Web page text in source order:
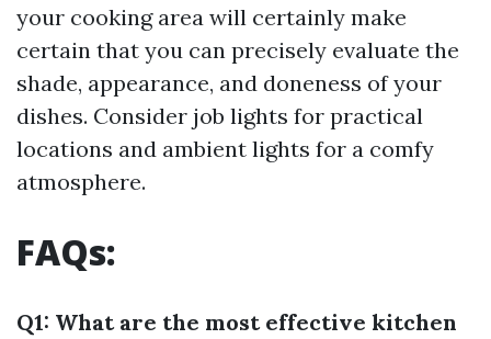
your cooking area will certainly make
certain that you can precisely evaluate the
shade, appearance, and doneness of your
dishes. Consider job lights for practical
locations and ambient lights for a comfy
atmosphere.
FAQs:
Q1: What are the most effective kitchen